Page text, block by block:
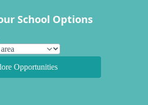
School Options
Opportunities